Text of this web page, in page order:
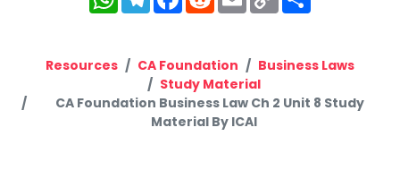
Link
Resources CA Foundation
Business Laws
Study Material
CA Foundation Business Law Ch 2 Unit 8 Study
Material By ICAI